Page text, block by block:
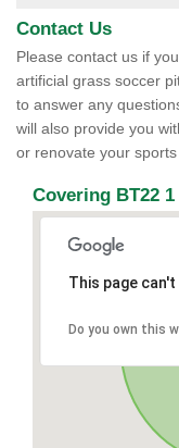
Contact Us
Please contact us if
artificial grass soccer
to answer any
will also provide you
or renovate your sports
Covering BT22 1
This page
Do you own this